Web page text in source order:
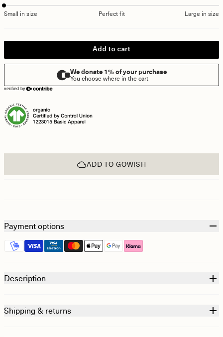
Small in size Perfect fit Large in size
Add to cart
ADD TO GOWISH
Payment options
Description
Shipping & returns